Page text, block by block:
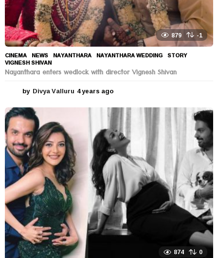
879 -1
CINEMA ,NEWS NAYANTHARA ,NAYANTHARA WEDDING ,STORY
VIGNESH SHIVAN
Nayanthara enters wedlock with director Vignesh Shivan
by Divya Valluru 4 years ago
e
r
s
a
g
o
874 0